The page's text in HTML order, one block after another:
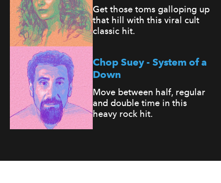
Get those toms galloping up
that hill with this viral cult
classic hit.
Chop Suey - System of a
Down
Move between half, regular
and double time in this
heavy rock hit.